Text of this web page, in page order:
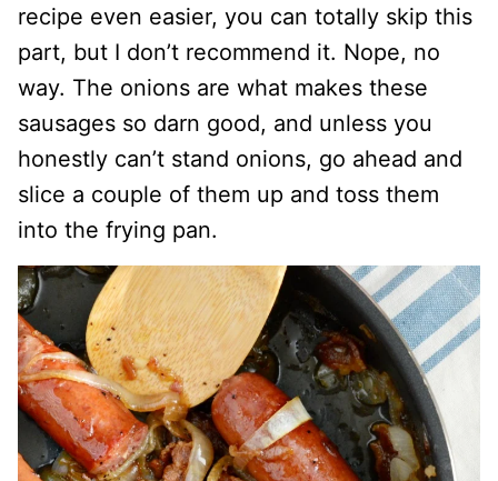
recipe even easier, you can totally skip this
part, but I don’t recommend it. Nope, no
way. The onions are what makes these
sausages so darn good, and unless you
honestly can’t stand onions, go ahead and
slice a couple of them up and toss them
into the frying pan.